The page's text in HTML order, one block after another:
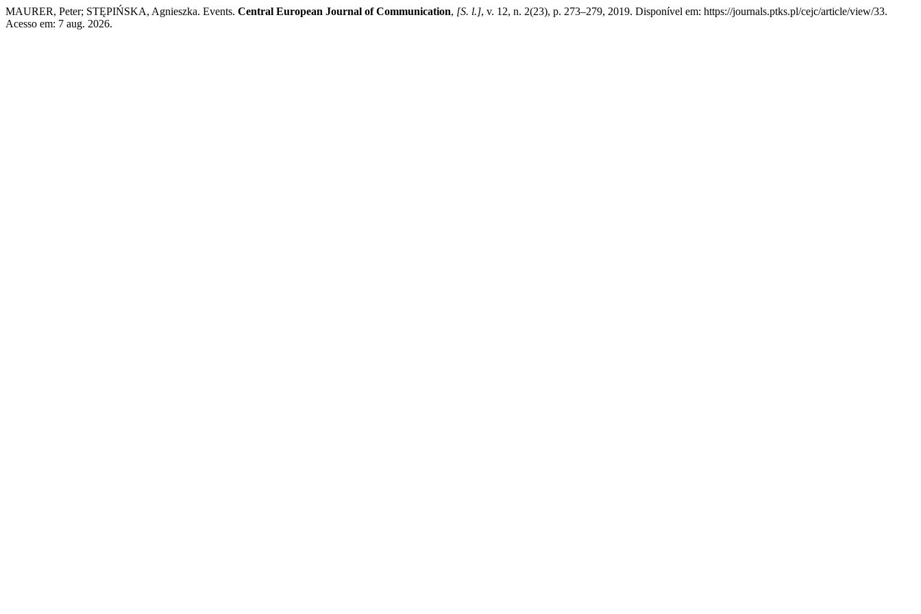
MAURER, Peter; STĘPIŃSKA, Agnieszka. Events. Central European Journal of Communication, [S. l.], v. 12, n. 2(23), p. 273–279, 2019. Disponível em: https://journals.ptks.pl/cejc/article/view/33.
Acesso em: 7 aug. 2026.